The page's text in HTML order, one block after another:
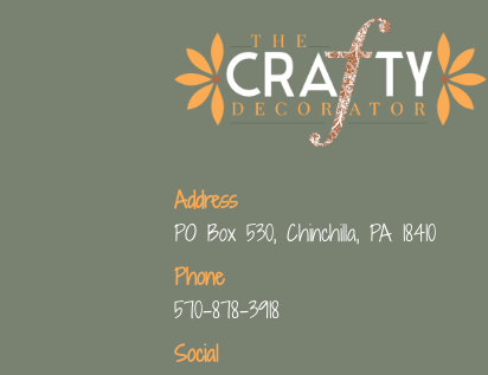
Address
PO Box 530, Chinchilla, PA 18410
Phone
570-878-3918
Social